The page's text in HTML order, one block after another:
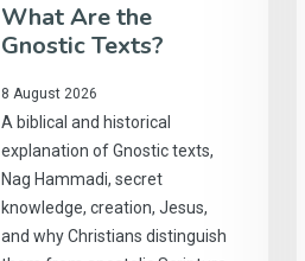
What Are the
Gnostic Texts?
8 August 2026
A biblical and historical
explanation of Gnostic texts,
Nag Hammadi, secret
knowledge, creation, Jesus,
and why Christians distinguish